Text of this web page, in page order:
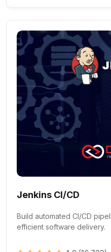
Jenkins CI/CD
Build automated CI/CD
efficient software delivery.